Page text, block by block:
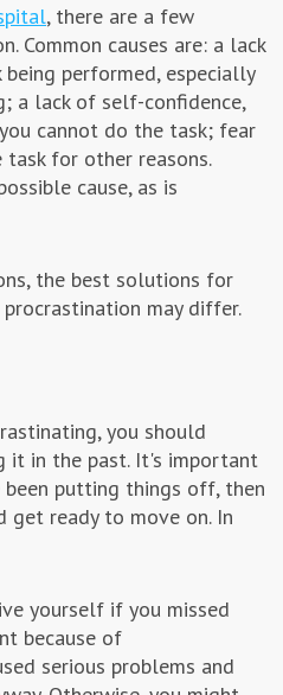
, there are a few
Common causes are: a lack
performed, especially
a lack of self-confidence,
cannot do the task; fear
task for other reasons.
cause, as is
the best solutions for
may differ.
you should
it in the past. It's important
putting things off, then
ready to move on. In
yourself if you missed
because of
serious problems and